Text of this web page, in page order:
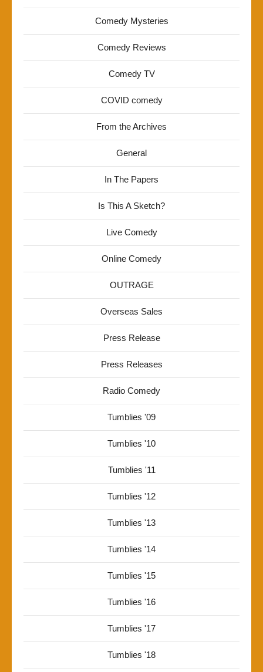
Comedy Mysteries
Comedy Reviews
Comedy TV
COVID comedy
From the Archives
General
In The Papers
Is This A Sketch?
Live Comedy
Online Comedy
OUTRAGE
Overseas Sales
Press Release
Press Releases
Radio Comedy
Tumblies '09
Tumblies '10
Tumblies '11
Tumblies '12
Tumblies '13
Tumblies '14
Tumblies '15
Tumblies '16
Tumblies '17
Tumblies '18